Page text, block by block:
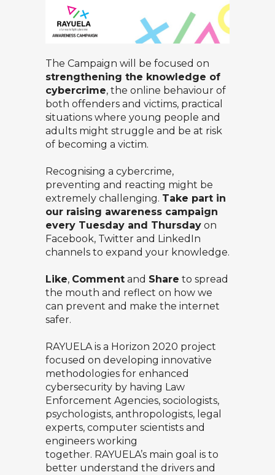
The Campaign will be focused on
strengthening the knowledge of
cybercrime, the online behaviour of
both offenders and victims, practical
situations where young people and
adults might struggle and be at risk
of becoming a victim.
Recognising a cybercrime,
preventing and reacting might be
extremely challenging. Take part in
our raising awareness campaign
every Tuesday and Thursday on
Facebook, Twitter and LinkedIn
channels to expand your knowledge.
Like, Comment and Share to spread
the mouth and reflect on how we
can prevent and make the internet
safer.
RAYUELAis a Horizon 2020 project
focused on developing innovative
methodologies for enhanced
cybersecurity by having Law
Enforcement Agencies, sociologists,
psychologists, anthropologists, legal
experts, computer scientists and
engineers working
together. RAYUELA’s main goal is to
better understand the drivers and